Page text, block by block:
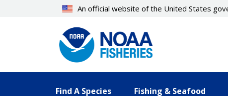
An official website of the United States
Find A Species Fishing & Seafood